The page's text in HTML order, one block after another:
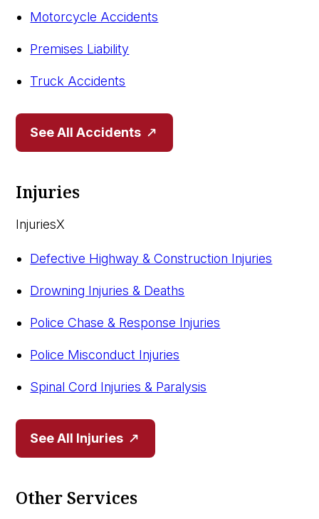
Motorcycle Accidents
Premises Liability
Truck Accidents
See All Accidents
Injuries
InjuriesX
Defective Highway & Construction Injuries
Drowning Injuries & Deaths
Police Chase & Response Injuries
Police Misconduct Injuries
Spinal Cord Injuries & Paralysis
See All Injuries
Other Services